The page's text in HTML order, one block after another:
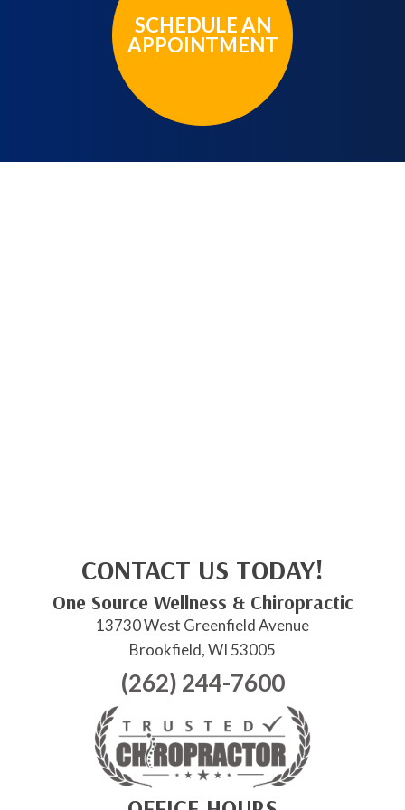
SCHEDULE AN
APPOINTMENT
CONTACT US TODAY!
One Source Wellness & Chiropractic
13730 West Greenfield Avenue
Brookfield, WI 53005
(262) 244-7600